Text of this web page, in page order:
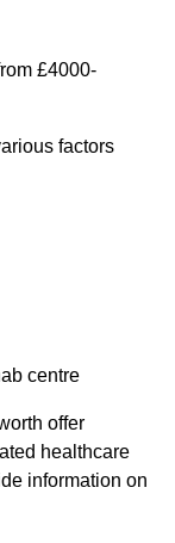
£4000-
factors
centre
offer
healthcare
information on